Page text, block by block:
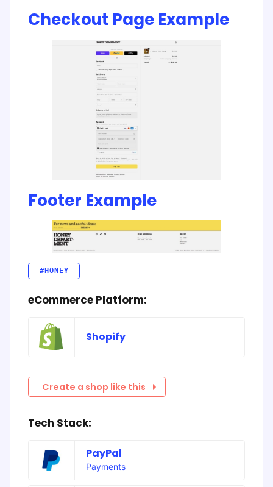
Checkout Page Example
Footer Example
#HONEY
eCommerce Platform:
Shopify
Create a shop like this
Tech Stack:
PayPal
Payments